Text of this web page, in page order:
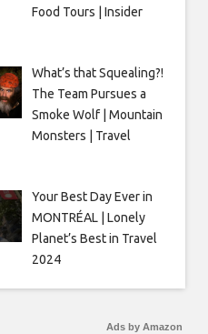
Food Tours | Insider
What’s that Squealing?!
The Team Pursues a
Smoke Wolf | Mountain
Monsters | Travel
Your Best Day Ever in
MONTRÉAL | Lonely
Planet’s Best in Travel
2024
Ads by Amazon